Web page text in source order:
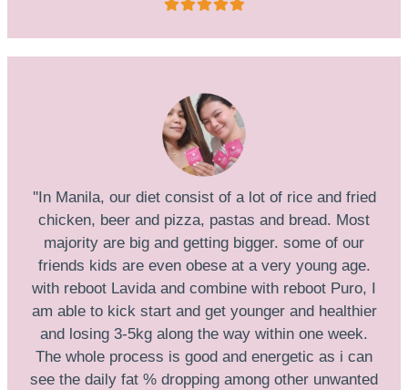
''In Manila, our diet consist of a lot of rice and fried
chicken, beer and pizza, pastas and bread. Most
majority are big and getting bigger. some of our
friends kids are even obese at a very young age.
with reboot Lavida and combine with reboot Puro, I
am able to kick start and get younger and healthier
and losing 3-5kg along the way within one week.
The whole process is good and energetic as i can
see the daily fat % dropping among other unwanted